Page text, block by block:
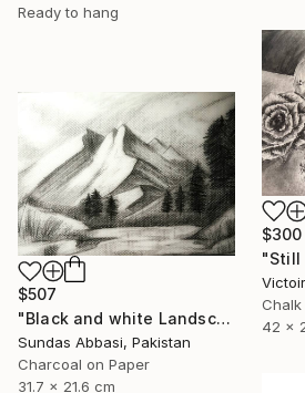
Ready to hang
$300
42 x
$507
"Black and white Landscape 3" Drawing
Sundas Abbasi, Pakistan
Charcoal on Paper
31.7 x 21.6 cm